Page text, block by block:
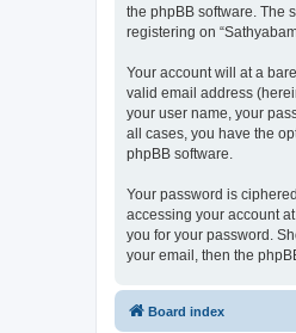
the phpBB software. The
registering on
Your account will at a
valid email address
your user name, your
all cases, you have the
phpBB software.
Your password is
accessing your account
you for your password.
your email, then the
Board index